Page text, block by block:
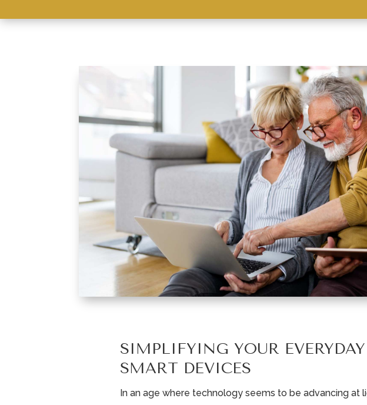
SIMPLIFYING YOUR
SMART DEVICES
In an age where technology seems to be advancing at